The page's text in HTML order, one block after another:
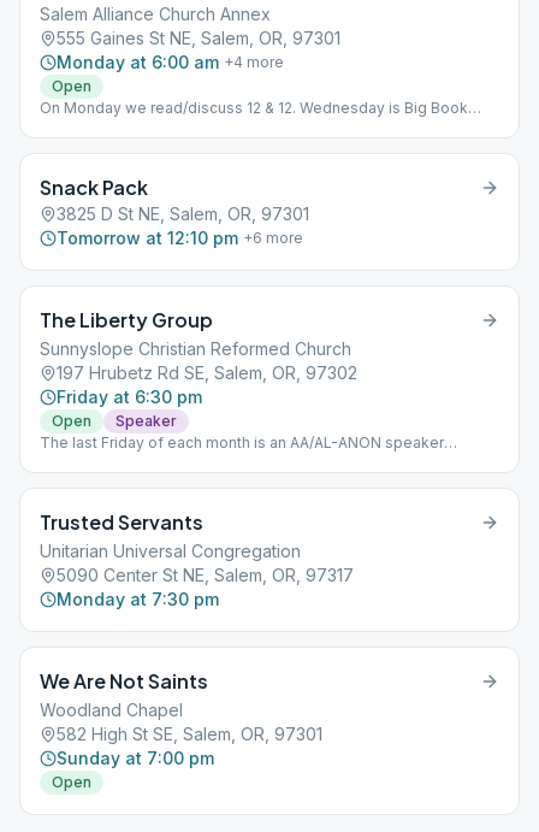
Salem Alliance Church Annex
555 Gaines St NE, Salem, OR, 97301
Monday at 6:00 am +4 more
Open
On Monday we read/discuss 12 & 12. Wednesday is Big Book
Snack Pack
3825 D St NE, Salem, OR, 97301
Tomorrow at 12:10 pm +6 more
The Liberty Group
Sunnyslope Christian Reformed Church
197 Hrubetz Rd SE, Salem, OR, 97302
Friday at 6:30 pm
Open
Speaker
The last Friday of each month is an AA/AL-ANON speaker
Trusted Servants
Unitarian Universal Congregation
5090 Center St NE, Salem, OR, 97317
Monday at 7:30 pm
We Are Not Saints
Woodland Chapel
582 High St SE, Salem, OR, 97301
Sunday at 7:00 pm
Open